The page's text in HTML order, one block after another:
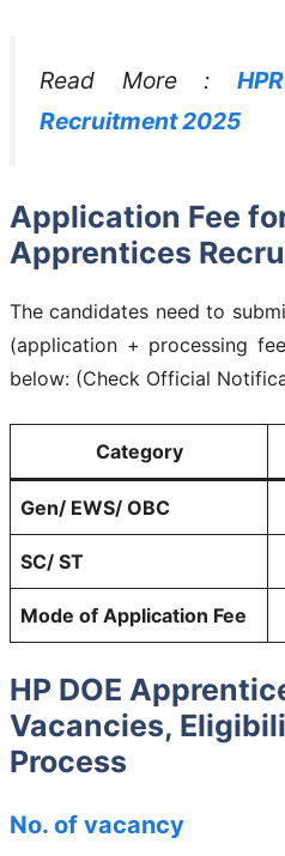
Read More :
Recruitment 2025
Application Fee
Apprentices
The candidates need to
(application + processing
below: (Check Official
Category
Gen/ EWS/ OBC
SC/ ST
Mode of Application Fee
HP DOE
Vacancies,
Process
No. of vacancy